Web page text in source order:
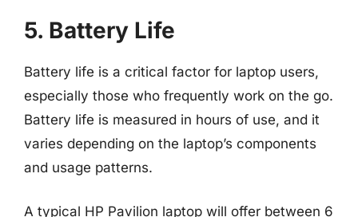
5. Battery Life
Battery life is a critical factor for laptop users,
especially those who frequently work on the go.
Battery life is measured in hours of use, and it
varies depending on the laptop’s components
and usage patterns.
A typical HP Pavilion laptop will offer between 6